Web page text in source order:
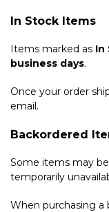
In Stock Items
Items marked as In
business days.
Once your order
email.
Backordered
Some items may
temporarily
When purchasing a